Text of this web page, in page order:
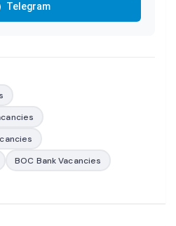
Telegram
BOC Bank Vacancies